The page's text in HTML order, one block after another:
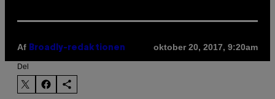
Af Broadly-redaktionen oktober 20, 2017, 9:20am
Del